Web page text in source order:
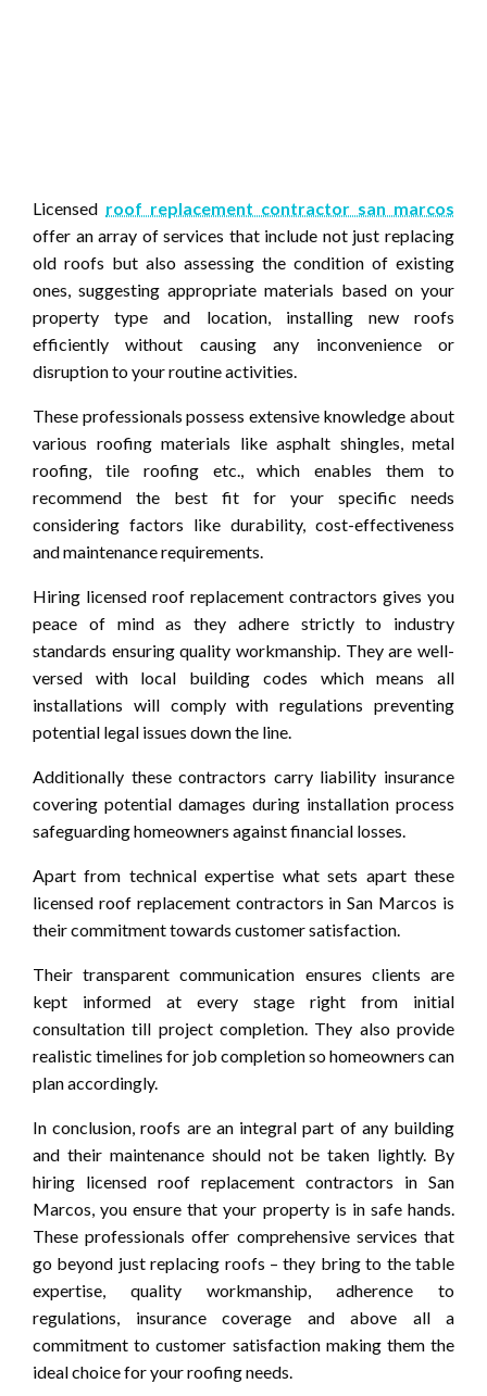
Licensed roof replacement contractor san marcos
offer an array of services that include not just replacing
old roofs but also assessing the condition of existing
ones, suggesting appropriate materials based on your
property type and location, installing new roofs
efficiently without causing any inconvenience or
disruption to your routine activities.
These professionals possess extensive knowledge about
various roofing materials like asphalt shingles, metal
roofing, tile roofing etc., which enables them to
recommend the best fit for your specific needs
considering factors like durability, cost-effectiveness
and maintenance requirements.
Hiring licensed roof replacement contractors gives you
peace of mind as they adhere strictly to industry
standards ensuring quality workmanship. They are well-
versed with local building codes which means all
installations will comply with regulations preventing
potential legal issues down the line.
Additionally these contractors carry liability insurance
covering potential damages during installation process
safeguarding homeowners against financial losses.
Apart from technical expertise what sets apart these
licensed roof replacement contractors in San Marcos is
their commitment towards customer satisfaction.
Their transparent communication ensures clients are
kept informed at every stage right from initial
consultation till project completion. They also provide
realistic timelines for job completion so homeowners can
plan accordingly.
In conclusion, roofs are an integral part of any building
and their maintenance should not be taken lightly. By
hiring licensed roof replacement contractors in San
Marcos, you ensure that your property is in safe hands.
These professionals offer comprehensive services that
go beyond just replacing roofs – they bring to the table
expertise, quality workmanship, adherence to
regulations, insurance coverage and above all a
commitment to customer satisfaction making them the
ideal choice for your roofing needs.